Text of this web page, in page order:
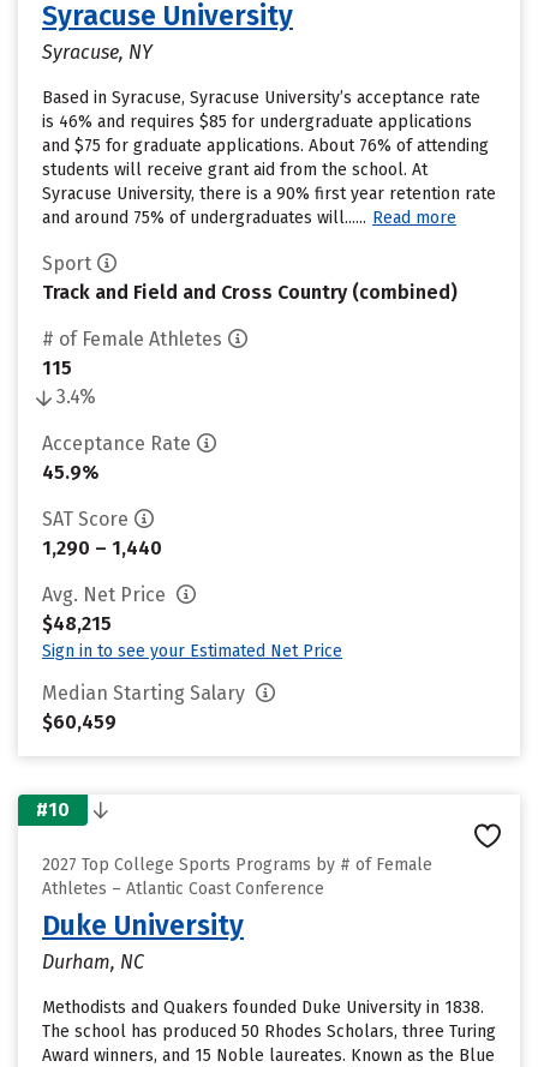
Syracuse University
Syracuse, NY
Based in Syracuse, Syracuse University’s acceptance rate
is 46% and requires $85 for undergraduate applications
and $75 for graduate applications. About 76% of attending
students will receive grant aid from the school. At
Syracuse University, there is a 90% first year retention rate
and around 75% of undergraduates will...... Read more
Sport
Track and Field and Cross Country (combined)
# of Female Athletes
115
3.4%
Acceptance Rate
45.9%
SAT Score
1,290 – 1,440
Avg. Net Price
$48,215
Sign in to see your Estimated Net Price
Median Starting Salary
$60,459
#10
2027 Top College Sports Programs by # of Female
Athletes – Atlantic Coast Conference
Duke University
Durham, NC
Methodists and Quakers founded Duke University in 1838.
The school has produced 50 Rhodes Scholars, three Turing
Award winners, and 15 Noble laureates. Known as the Blue